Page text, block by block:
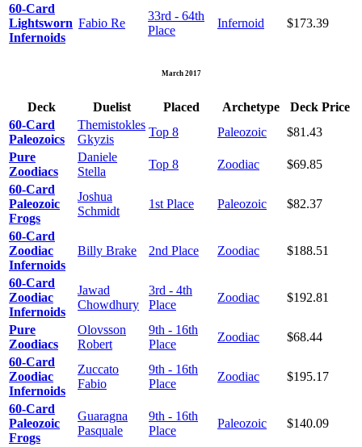
60-Card
Lightsworn
Infernoids
Fabio Re
33rd - 64th
Place
Infernoid $173.39
March 2017
Deck Duelist Placed Archetype
Deck Price
60-Card
Paleozoics
Themistokles
Gkyzis
Top 8 Paleozoic
$81.43
Pure
Zoodiacs
Daniele
Stella
Top 8 Zoodiac
$69.85
60-Card
Paleozoic
Frogs
Joshua
Schmidt
1st Place Paleozoic $82.37
60-Card
Zoodiac
Infernoids
Billy Brake 2nd Place Zoodiac $188.51
60-Card
Zoodiac
Infernoids
Jawad
Chowdhury
3rd - 4th
Place
Zoodiac $192.81
Pure
Zoodiacs
Olovsson
Robert
9th - 16th
Place
Zoodiac
$68.44
60-Card
Zoodiac
Infernoids
Zuccato
Fabio
9th - 16th
Place
Zoodiac $195.17
60-Card
Paleozoic
Frogs
Guaragna
Pasquale
9th - 16th
Place
Paleozoic $140.09